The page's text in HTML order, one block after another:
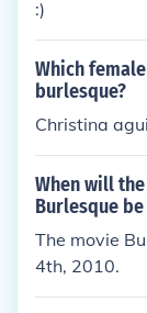
:)
Which
burlesque?
Christina
When will
Burlesque
The movie
4th, 2010.